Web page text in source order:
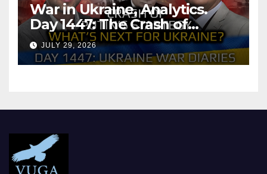
War in Ukraine, Analytics.
Day 1447: The Crash of
Putin’s Strategy. What
should Ukraine Expect.
JULY 29, 2026